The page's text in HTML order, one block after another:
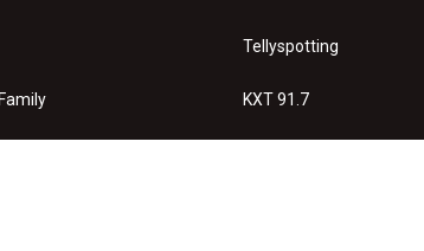
Tellyspotting
KXT 91.7